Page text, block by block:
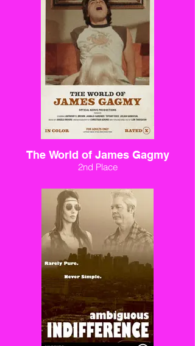
The World of James Gagmy
2nd Place